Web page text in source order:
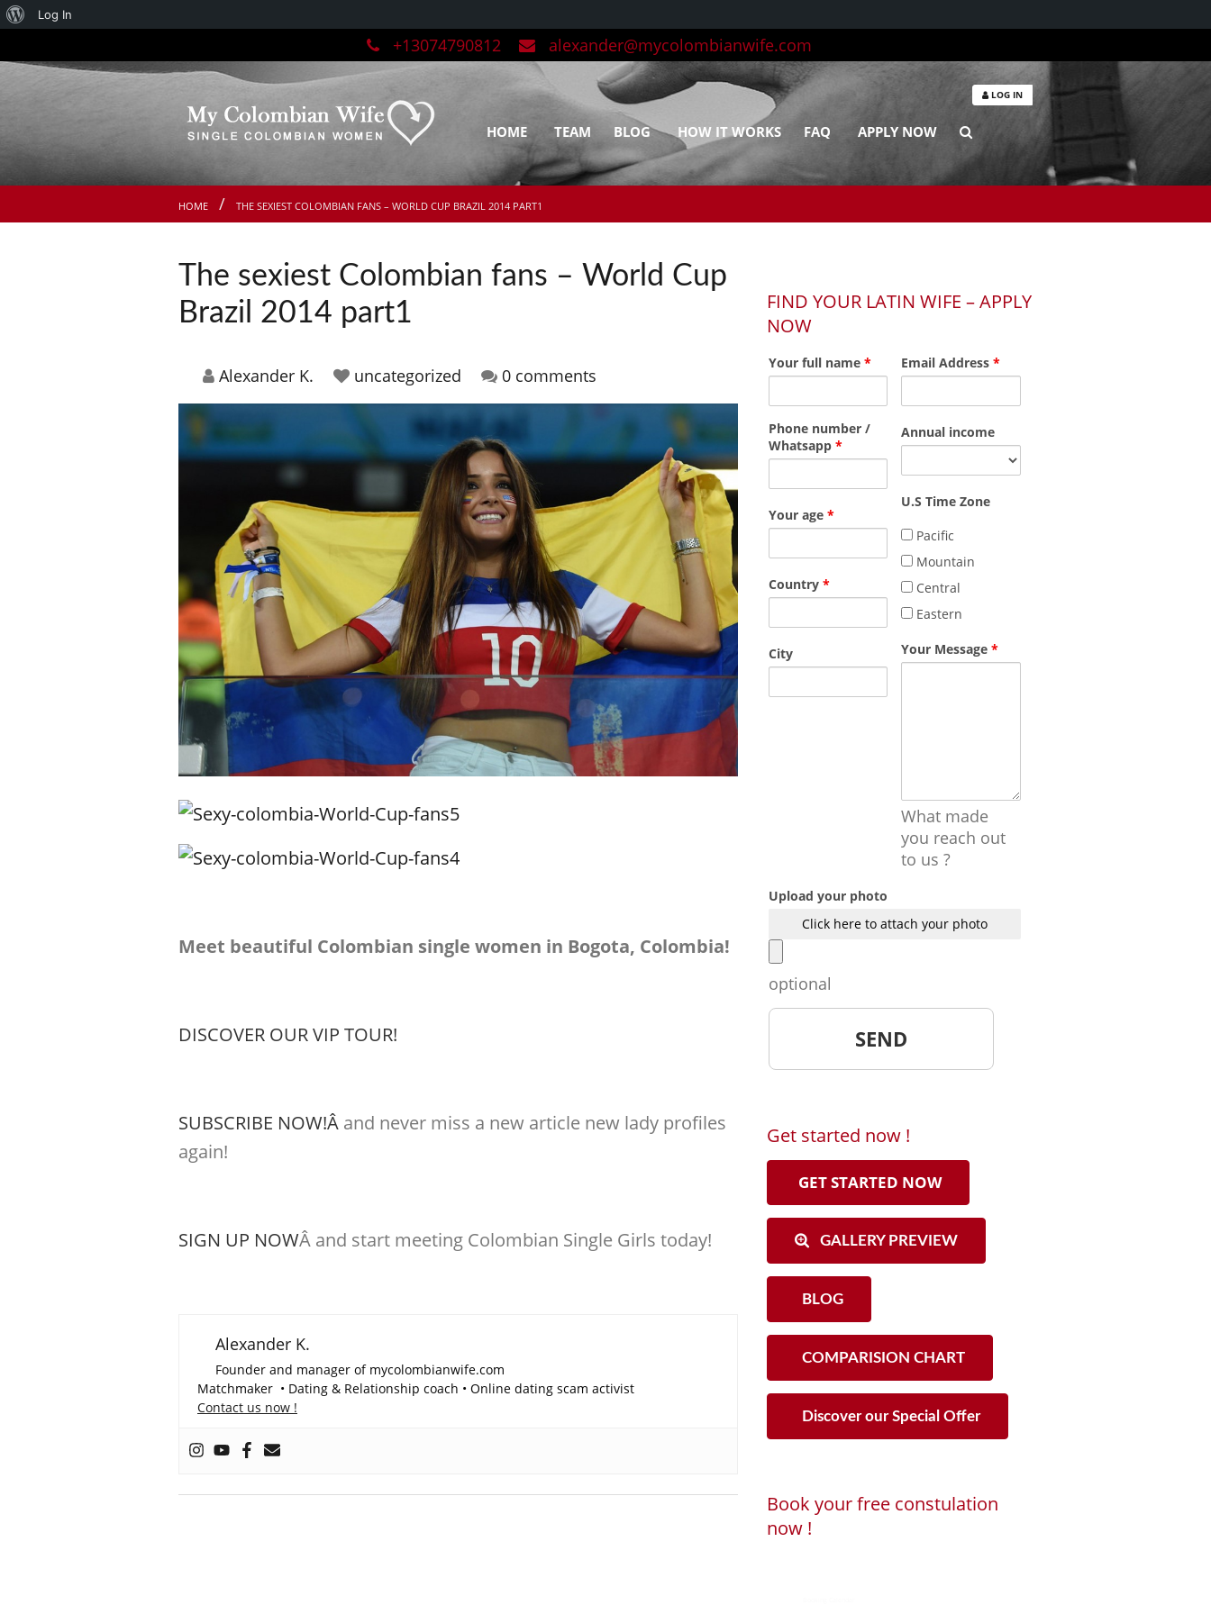
About
Log In
+13074790812 alexander@mycolombianwife.com
LOG IN
HOME TEAM BLOG HOW IT WORKS FAQ APPLY NOW
HOME THE SEXIEST COLOMBIAN FANS – WORLD CUP BRAZIL 2014 PART1
The sexiest Colombian fans – World Cup
Brazil 2014 part1
Alexander K. uncategorized 0 comments
Meet beautiful Colombian single women in Bogota, Colombia!
DISCOVER OUR VIP TOUR!
SUBSCRIBE NOW!Â and never miss a new article new lady profiles
again!
SIGN UP NOWÂ and start meeting Colombian Single Girls today!
Alexander K.
Founder and manager of mycolombianwife.com
Matchmaker • Dating & Relationship coach • Online dating scam activist
Contact us now !
FIND YOUR LATIN WIFE – APPLY
NOW
Your full name *
Phone number /
Whatsapp *
Your age *
Country *
City
Email Address*
Annual income
U.S Time Zone
Pacific
Mountain
Central
Eastern
Your Message*
What made
you reach out
to us ?
Upload your photo
Click here to attach your photo
optional
Get started now !
GET STARTED NOW
GALLERY PREVIEW
BLOG
COMPARISION CHART
Discover our Special Offer
Book your free constulation
now !